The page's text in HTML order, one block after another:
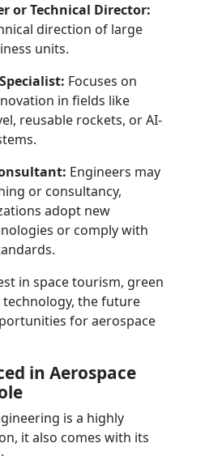
or Technical Director:
direction of large
units.
Focuses on
in fields like
reusable rockets, or AI-
Engineers may
or consultancy,
adopt new
or comply with
in space tourism, green
the future
for aerospace
in Aerospace
is a highly
it also comes with its